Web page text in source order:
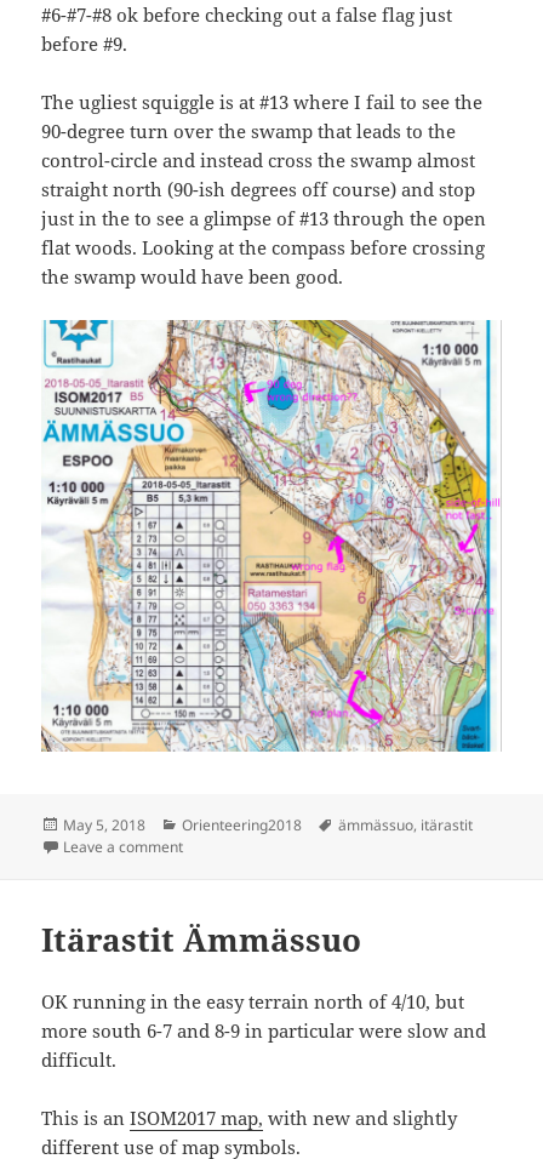
#6-#7-#8 ok before checking out a false flag just
before #9.
The ugliest squiggle is at #13 where I fail to see the
90-degree turn over the swamp that leads to the
control-circle and instead cross the swamp almost
straight north (90-ish degrees off course) and stop
just in the to see a glimpse of #13 through the open
flat woods. Looking at the compass before crossing
the swamp would have been good.
Posted
on
May 5, 2018 Categories
Orienteering2018 Tags
ämmässuo, itärastit
Leave a commenton Itärastit Ämmässuo
Itärastit Ämmässuo
OK running in the easy terrain north of 4/10, but
more south 6-7 and 8-9 in particular were slow and
difficult.
This is anISOM2017 map, with new and slightly
different use of map symbols.